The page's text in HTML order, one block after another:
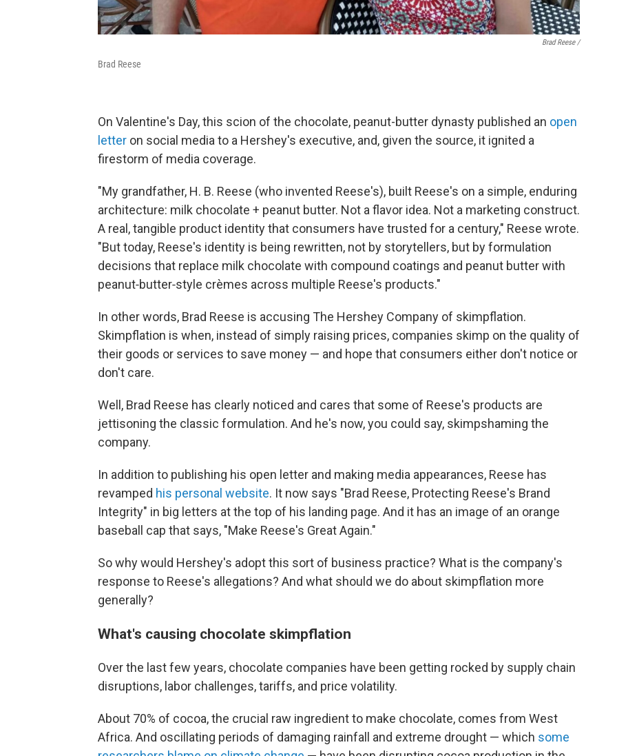
Brad Reese /
Brad Reese
On Valentine's Day, this scion of the chocolate, peanut-butter dynasty published an open
letter on social media to a Hershey's executive, and, given the source, it ignited a
firestorm of media coverage.
"My grandfather, H. B. Reese (who invented Reese's), built Reese's on a simple, enduring
architecture: milk chocolate + peanut butter. Not a flavor idea. Not a marketing construct.
A real, tangible product identity that consumers have trusted for a century," Reese wrote.
"But today, Reese's identity is being rewritten, not by storytellers, but by formulation
decisions that replace milk chocolate with compound coatings and peanut butter with
peanut‑butter‑style crèmes across multiple Reese's products."
In other words, Brad Reese is accusing The Hershey Company of skimpflation.
Skimpflation is when, instead of simply raising prices, companies skimp on the quality of
their goods or services to save money — and hope that consumers either don't notice or
don't care.
Well, Brad Reese has clearly noticed and cares that some of Reese's products are
jettisoning the classic formulation. And he's now, you could say, skimpshaming the
company.
In addition to publishing his open letter and making media appearances, Reese has
revamped his personal website. It now says "Brad Reese, Protecting Reese's Brand
Integrity" in big letters at the top of his landing page. And it has an image of an orange
baseball cap that says, "Make Reese's Great Again."
So why would Hershey's adopt this sort of business practice? What is the company's
response to Reese's allegations? And what should we do about skimpflation more
generally?
What's causing chocolate skimpflation
Over the last few years, chocolate companies have been getting rocked by supply chain
disruptions, labor challenges, tariffs, and price volatility.
About 70% of cocoa, the crucial raw ingredient to make chocolate, comes from West
Africa. And oscillating periods of damaging rainfall and extreme drought — which some